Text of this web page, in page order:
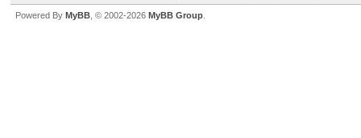
Powered By MyBB , © 2002-2026 MyBB Group